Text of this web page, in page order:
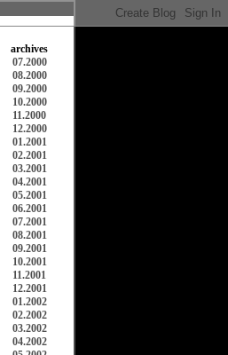
archives
07.2000
08.2000
09.2000
10.2000
11.2000
12.2000
01.2001
02.2001
03.2001
04.2001
05.2001
06.2001
07.2001
08.2001
09.2001
10.2001
11.2001
12.2001
01.2002
02.2002
03.2002
04.2002